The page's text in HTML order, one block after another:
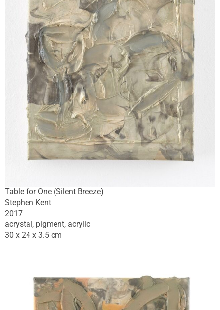
Table for One (Silent Breeze)
Stephen Kent
2017
acrystal, pigment, acrylic
30 x 24 x 3.5 cm